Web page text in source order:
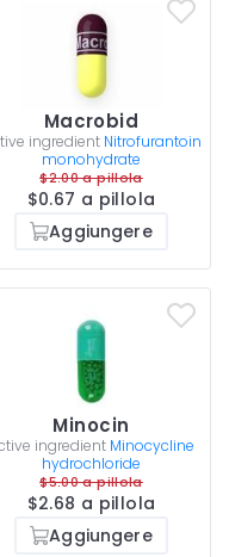
Macrobid
ingredient Nitrofurantoin
monohydrate
$2.00 a pillola
$0.67 a pillola
Aggiungere
Minocin
ingredient Minocycline
hydrochloride
$5.00 a pillola
$2.68 a pillola
Aggiungere